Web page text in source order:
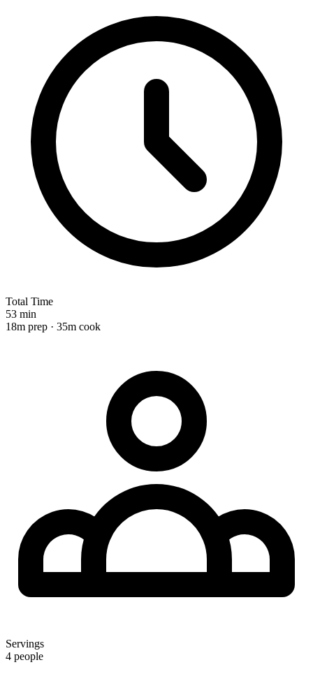
Total Time
53 min
18m prep · 35m cook
Servings
4 people